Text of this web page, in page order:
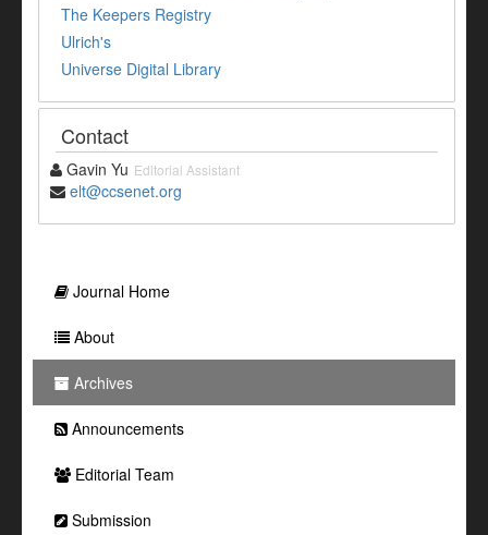
The Keepers Registry
Ulrich's
Universe Digital Library
Contact
Gavin Yu Editorial Assistant
elt@ccsenet.org
Journal Home
About
Archives
Announcements
Editorial Team
Submission